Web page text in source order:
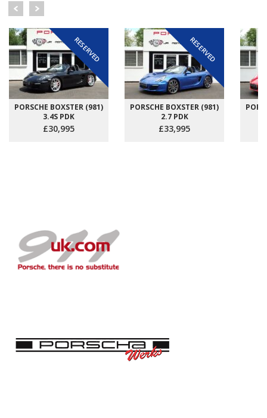
RESERVED
PORSCHE BOXSTER (981)
3.4S PDK
£30,995
RESERVED
PORSCHE BOXSTER (981)
2.7 PDK
£33,995